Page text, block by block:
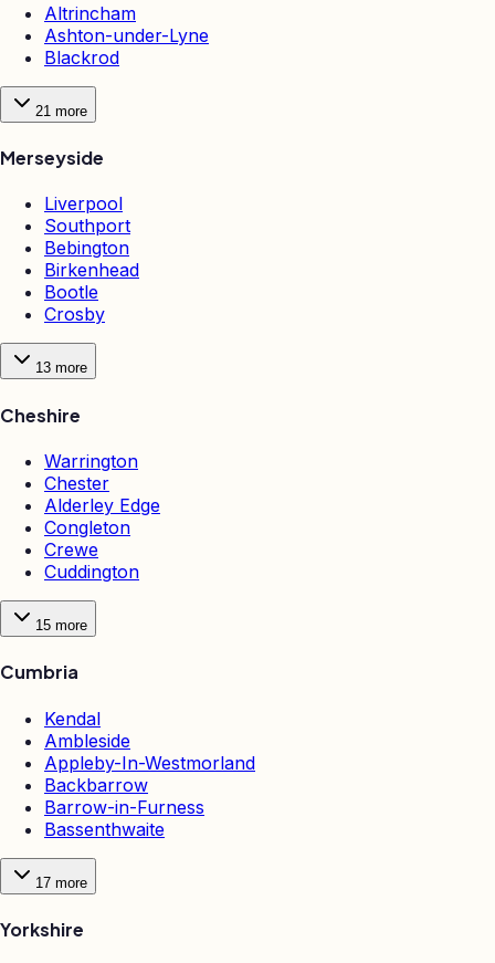
Altrincham
Ashton-under-Lyne
Blackrod
21 more
Merseyside
Liverpool
Southport
Bebington
Birkenhead
Bootle
Crosby
13 more
Cheshire
Warrington
Chester
Alderley Edge
Congleton
Crewe
Cuddington
15 more
Cumbria
Kendal
Ambleside
Appleby-In-Westmorland
Backbarrow
Barrow-in-Furness
Bassenthwaite
17 more
Yorkshire